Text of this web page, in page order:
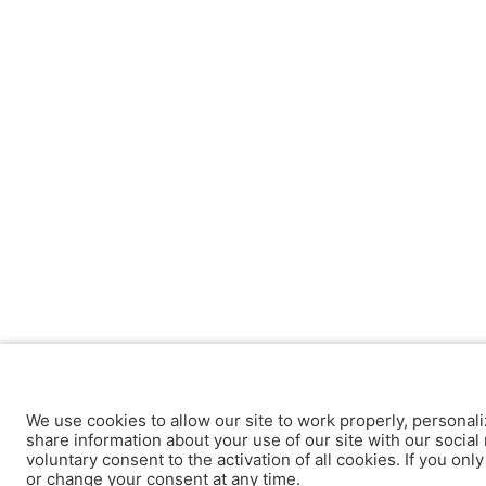
We use cookies to allow our site to work properly,
share information about your use of our site with our
voluntary consent to the activation of all cookies. If you
or change your consent at any time.